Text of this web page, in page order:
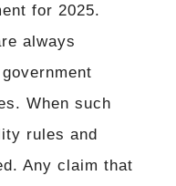
for 2025.
always
When such
rules and
Any claim that